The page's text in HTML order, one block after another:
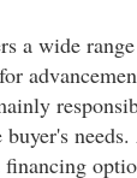
a wide